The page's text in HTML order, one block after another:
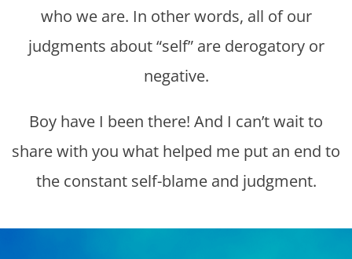
who we are. In other words, all of our
judgments about “self” are derogatory or
negative.
Boy have I been there! And I can’t wait to
share with you what helped me put an end to
the constant self-blame and judgment.